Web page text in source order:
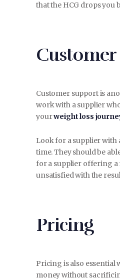
that the HCG drops you
Customer support is
work with a supplier
yourweight loss
Look for a supplier with
time. They should be
for a supplier offering a
unsatisfied with the
Pricing
Pricing is also essential
money without